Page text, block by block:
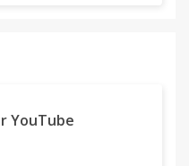
YouTube